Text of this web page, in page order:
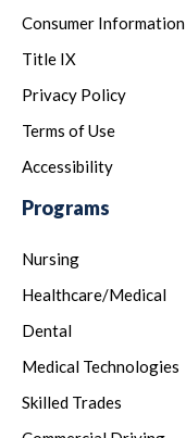
Consumer Information
Title IX
Privacy Policy
Terms of Use
Accessibility
Programs
Nursing
Healthcare/Medical
Dental
Medical Technologies
Skilled Trades